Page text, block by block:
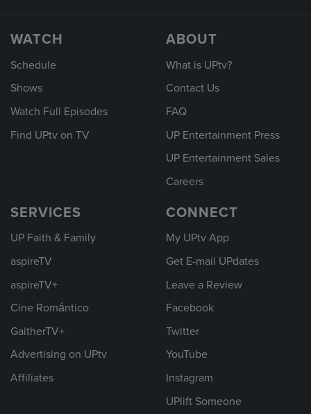
WATCH
Schedule
Shows
Watch Full Episodes
Find UPtv on TV
ABOUT
What is UPtv?
Contact Us
FAQ
UP Entertainment Press
UP Entertainment Sales
Careers
SERVICES
UP Faith & Family
aspireTV
aspireTV+
Cine Romántico
GaitherTV+
Advertising on UPtv
Affiliates
CONNECT
My UPtv App
Get E-mail UPdates
Leave a Review
Facebook
Twitter
YouTube
Instagram
UPlift Someone